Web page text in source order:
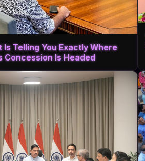
Telling You Exactly Where
Concession Is Headed